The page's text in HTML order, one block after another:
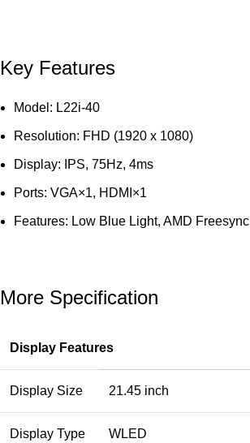
Key Features
Model: L22i-40
Resolution: FHD (1920 x 1080)
Display: IPS, 75Hz, 4ms
Ports: VGA×1, HDMI×1
Features: Low Blue Light, AMD Freesync
More Specification
Display Features
Display Size 21.45 inch
Display Type WLED